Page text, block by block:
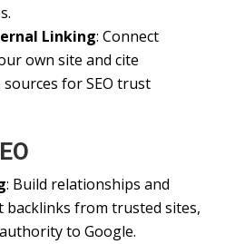
Linking: Connect
own site and cite
for SEO trust
: Build relationships and
backlinks from trusted sites,
to Google.